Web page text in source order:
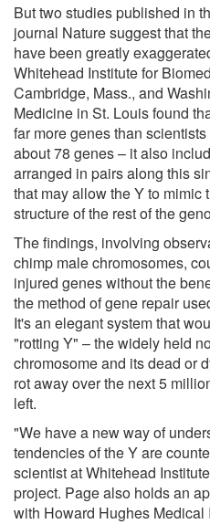
But two studies published in
journal Nature suggest that
have been greatly
Whitehead Institute for
Cambridge, Mass., and
Medicine in St. Louis found
far more genes than
about 78 genes – it also
arranged in pairs along this
that may allow the Y to mimic
structure of the rest of the
The findings, involving
chimp male chromosomes,
injured genes without the
the method of gene repair
It's an elegant system that
"rotting Y" – the widely held
chromosome and its dead or
rot away over the next 5
left.
"We have a new way of
tendencies of the Y are
scientist at Whitehead
project. Page also holds an
with Howard Hughes Medical